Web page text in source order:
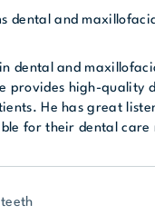
dental and
dental and
provides high-quality
He has great
for their dental care